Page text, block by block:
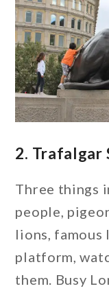
2. Trafalgar
Three things
people,
lions, famous
platform,
them. Busy